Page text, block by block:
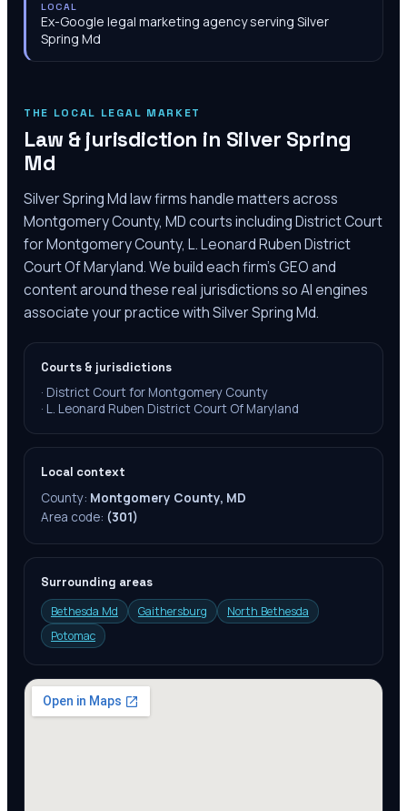
LOCAL
Ex-Google legal marketing agency serving Silver
Spring Md
THE LOCAL LEGAL MARKET
Law & jurisdiction in Silver Spring
Md
Silver Spring Md law firms handle matters across
Montgomery County, MD courts including District Court
for Montgomery County, L. Leonard Ruben District
Court Of Maryland. We build each firm's GEO and
content around these real jurisdictions so AI engines
associate your practice with Silver Spring Md.
Courts & jurisdictions
· District Court for Montgomery County
· L. Leonard Ruben District Court Of Maryland
Local context
County: Montgomery County, MD
Area code: (301)
Surrounding areas
Bethesda Md
Gaithersburg
North Bethesda
Potomac